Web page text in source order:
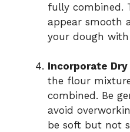
fully combined.
appear smooth
your dough
Incorporate Dry
the flour
combined. Be
avoid
be soft but not